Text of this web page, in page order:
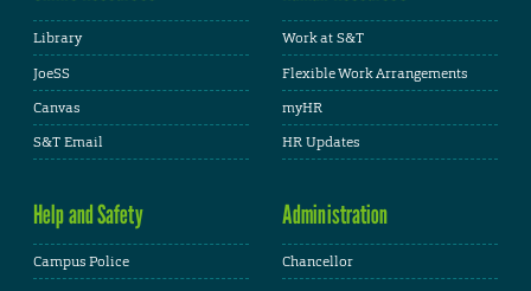
Library
JoeSS
Canvas
S&T Email
Work at S&T
Flexible Work Arrangements
myHR
HR Updates
Help and Safety
Campus Police
Administration
Chancellor